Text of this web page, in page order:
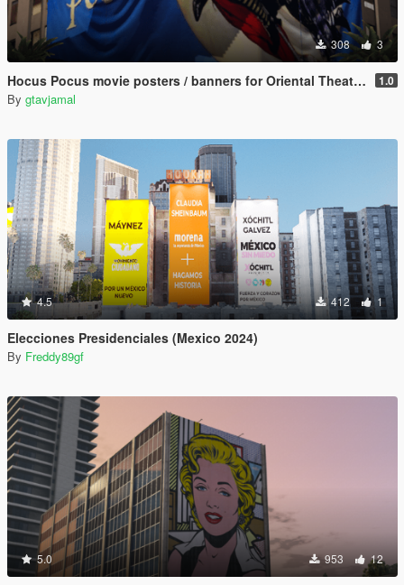
308 3
Hocus Pocus movie posters / banners for Oriental Theater, Doppler Cinema & Flow billboard 1.0
By gtavjamal
4.5 412 1
Elecciones Presidenciales (Mexico 2024)
By Freddy89gf
5.0 953 12